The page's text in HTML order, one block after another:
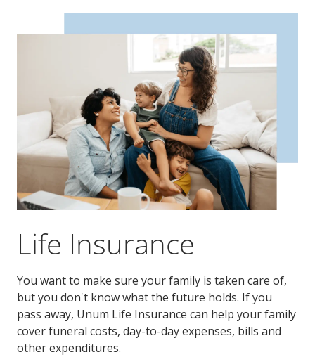
Life Insurance
You want to make sure your family is taken care of,
but you don't know what the future holds. If you
pass away, Unum Life Insurance can help your family
cover funeral costs, day-to-day expenses, bills and
other expenditures.